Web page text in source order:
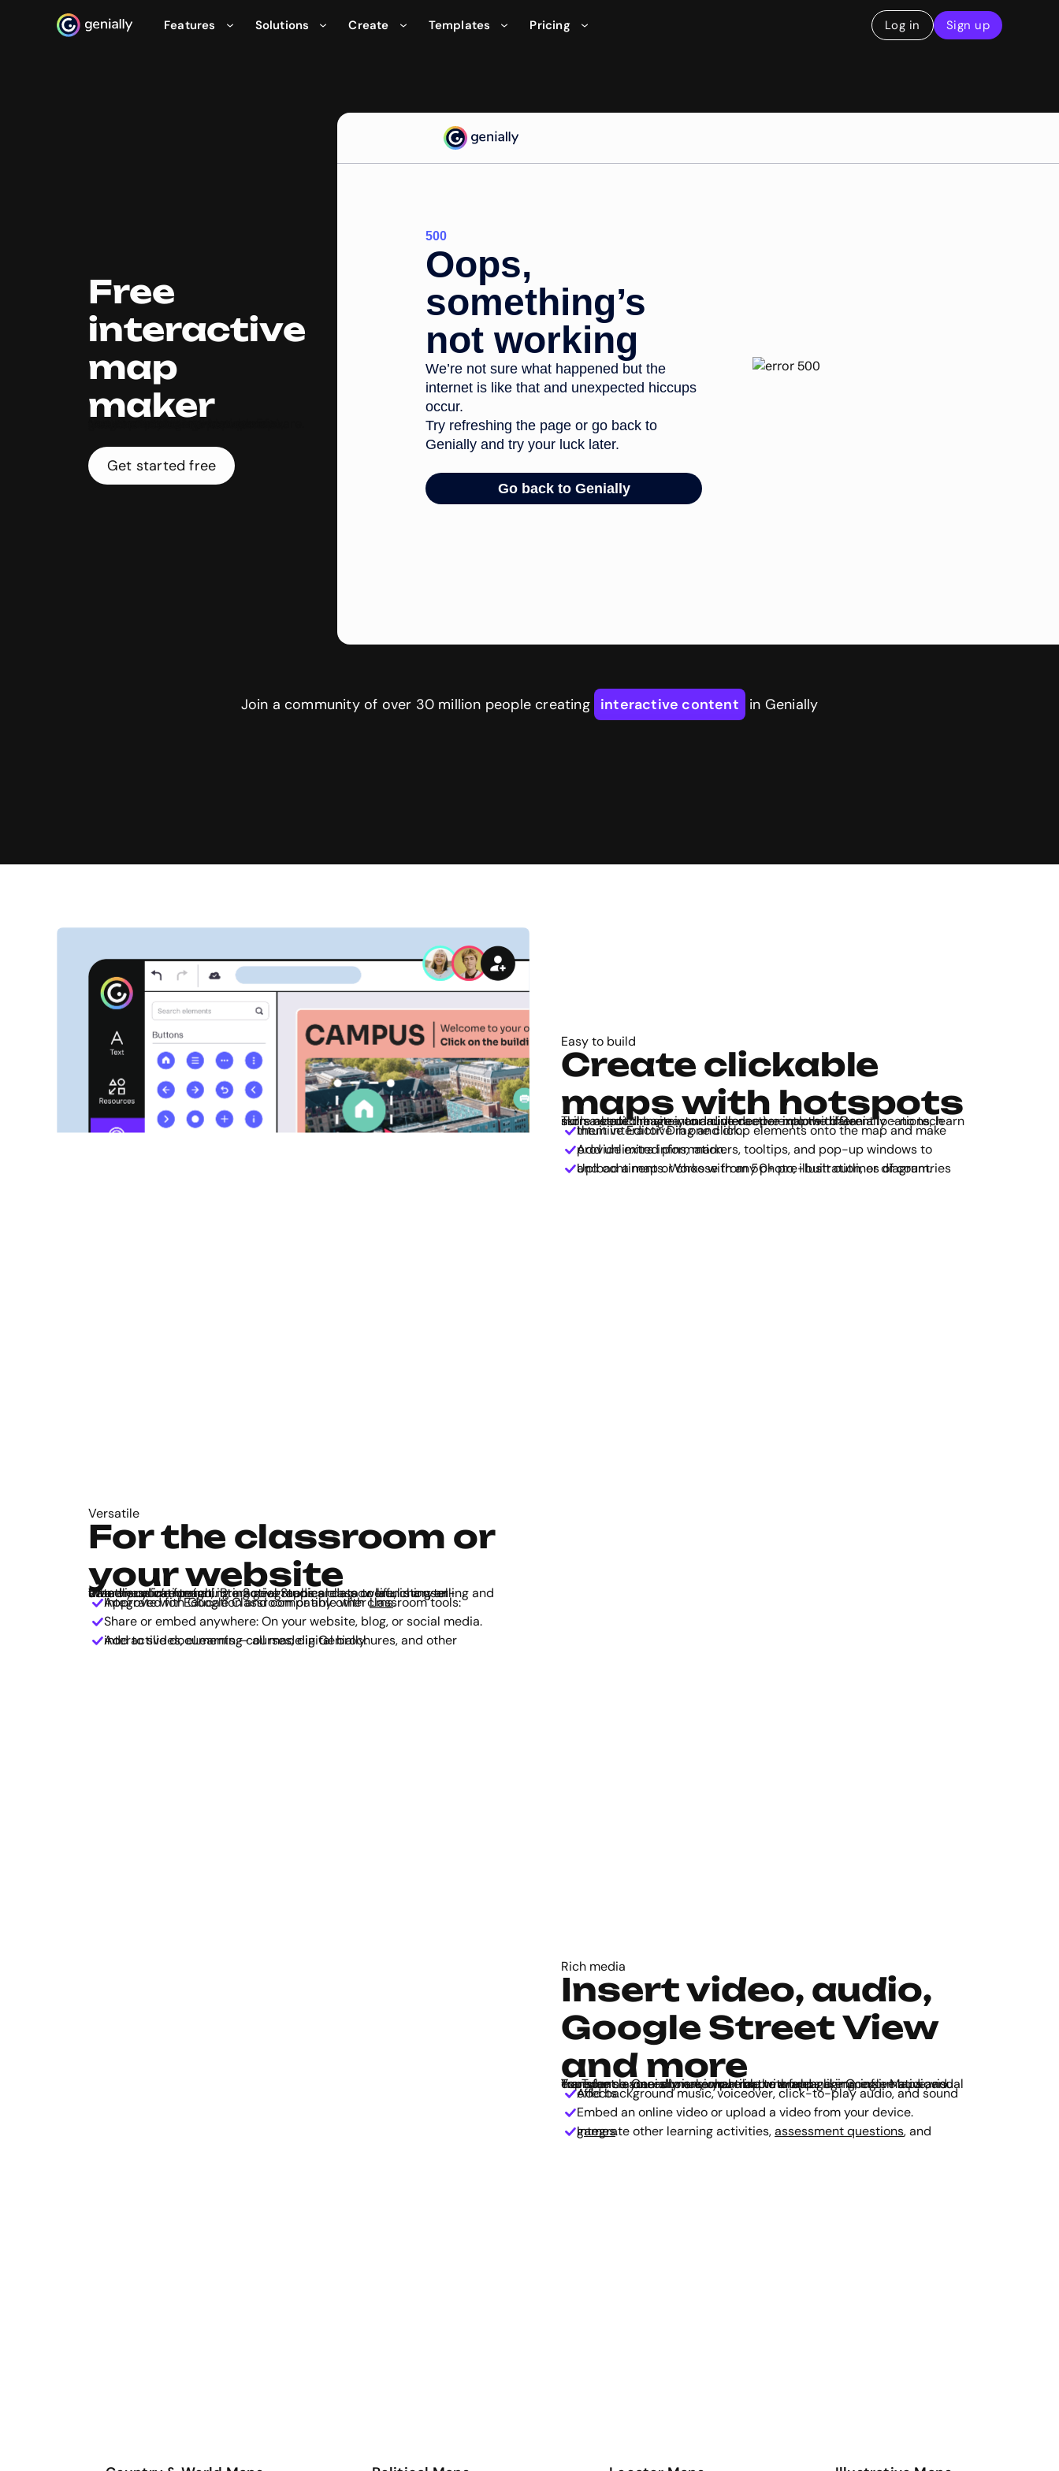
Genialy home page
Features Solutions Create Templates Pricing Log in Sign up
Free
interactive
map
maker
Get started free
Join a community of over 30 million people creating interactive content in Genially
Easy to build
Create clickable
maps with hotspots
Turn a static image into an interactive map with Genially - no tech skills needed! Invite your audience to explore different locations, learn more about the area, and dive deeper into the data.
Intuitive Editor: Drag and drop elements onto the map and make them interactive in one click.
Add unlimited pins, markers, tooltips, and pop-up windows to provide extra information.
Upload a map or choose from 50+ pre-built outlines of countries and continents. Works with any photo, illustration, or diagram.
Versatile
For the classroom or
your website
Whether you’re teaching a Social Studies class or launching an awareness campaign, interactive maps are a powerful storytelling and data visualization tool. Bring geographical data to life, in a user-friendly online format.
Approved for Education and compatible with classroom tools: Integrate with Google Classroom or any otherLms.
Share or embed anywhere: On your website, blog, or social media.
Add to slides, eLearning courses, digital brochures, and other interactive documents — all made in Genially.
Rich media
Insert video, audio,
Google Street View
and more
Transform a one-dimensional map to a fun and immersive audiovisual experience. Genially is compatible with apps like Google Maps and YouTube so you can make your map more engaging, informative, and transport learners to anywhere in the world.
Add background music, voiceover, click-to-play audio, and sound effects.
Embed an online video or upload a video from your device.
Integrate other learning activities,assessment questions, and
games.